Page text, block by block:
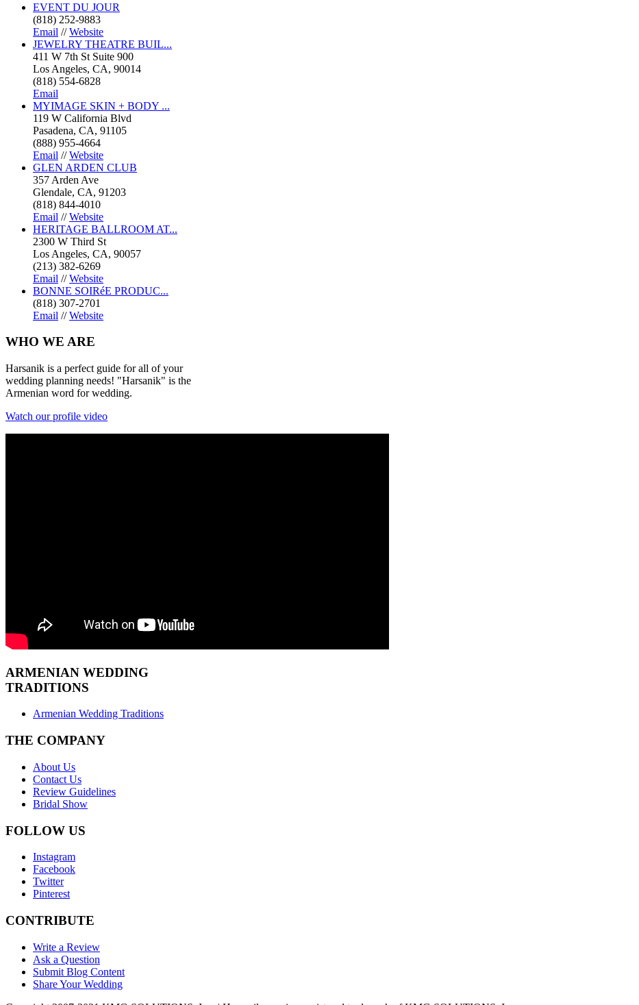
EVENT DU JOUR
(818) 252-9883
Email //Website
JEWELRY THEATRE BUIL...
411 W 7th St Suite 900
Los Angeles, CA, 90014
(818) 554-6828
Email
MYIMAGE SKIN + BODY ...
119 W California Blvd
Pasadena, CA, 91105
(888) 955-4664
Email //Website
GLEN ARDEN CLUB
357 Arden Ave
Glendale, CA, 91203
(818) 844-4010
Email //Website
HERITAGE BALLROOM AT...
2300 W Third St
Los Angeles, CA, 90057
(213) 382-6269
Email //Website
BONNE SOIRéE PRODUC...
(818) 307-2701
Email //Website
WHO WE ARE
Harsanik is a perfect guide for all of your
wedding planning needs! "Harsanik" is the
Armenian word for wedding.
Watch our profile video
ARMENIAN WEDDING
TRADITIONS
Armenian Wedding Traditions
THE COMPANY
About Us
Contact Us
Review Guidelines
Bridal Show
FOLLOW US
Instagram
Facebook
Twitter
Pinterest
CONTRIBUTE
Write a Review
Ask a Question
Submit Blog Content
Share Your Wedding